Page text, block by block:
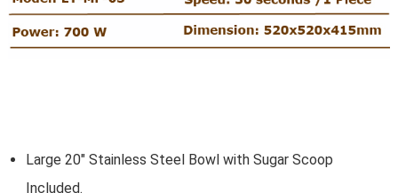
Large 20" Stainless Steel Bowl with Sugar Scoop
Included.